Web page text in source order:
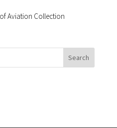
Aviation Collection
Search